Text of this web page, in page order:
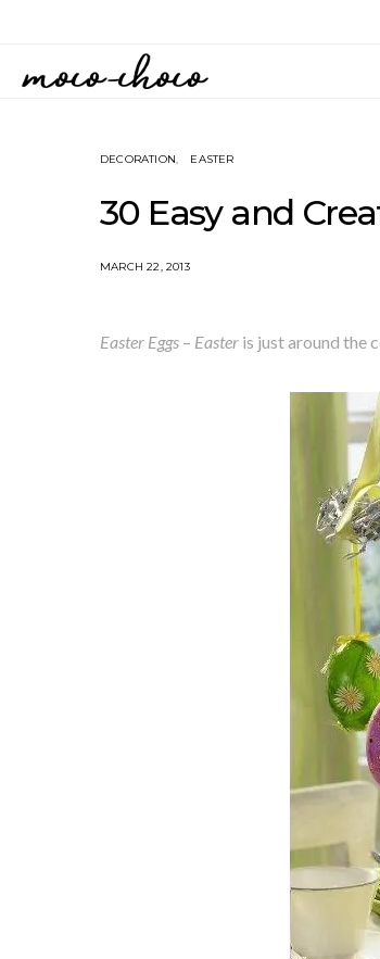
DECORATION EASTER
30 Easy and
MARCH 22, 2013
Easter Eggs – Easter is just around the